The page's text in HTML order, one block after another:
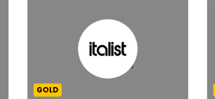
GOLD